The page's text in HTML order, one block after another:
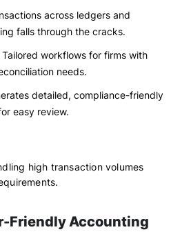
across ledgers and
falls through the cracks.
Tailored workflows for firms with
needs.
detailed, compliance-friendly
easy review.
high transaction volumes
Friendly Accounting